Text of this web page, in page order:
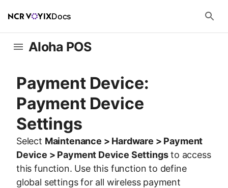
Docs
Aloha POS
Payment Device:
Payment Device
Settings
Select Maintenance > Hardware > Payment
Device > Payment Device Settingsto access
this function. Use this function to define
global settings for all wireless payment